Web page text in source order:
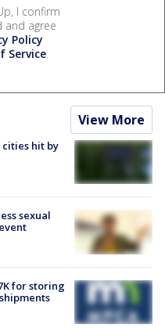
I confirm
and agree
Policy
Service.
View More
cities hit by
sexual
for storing